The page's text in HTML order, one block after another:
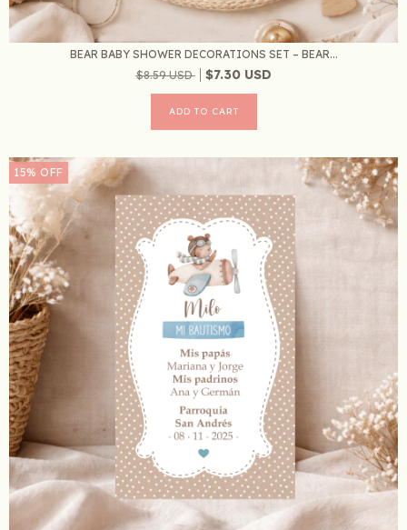
BEAR BABY SHOWER DECORATIONS SET – BEAR...
$8.59 USD
$7.30 USD
15% OFF